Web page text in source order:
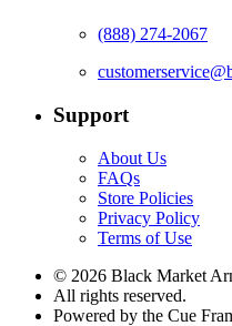
(888) 274-2067
Support
About Us
FAQs
Store Policies
Privacy Policy
Terms of Use
© 2026 Black Market
All rights reserved.
Powered by the Cue